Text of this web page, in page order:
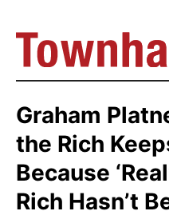
Graham
the Rich
Because
Rich Hasn’t